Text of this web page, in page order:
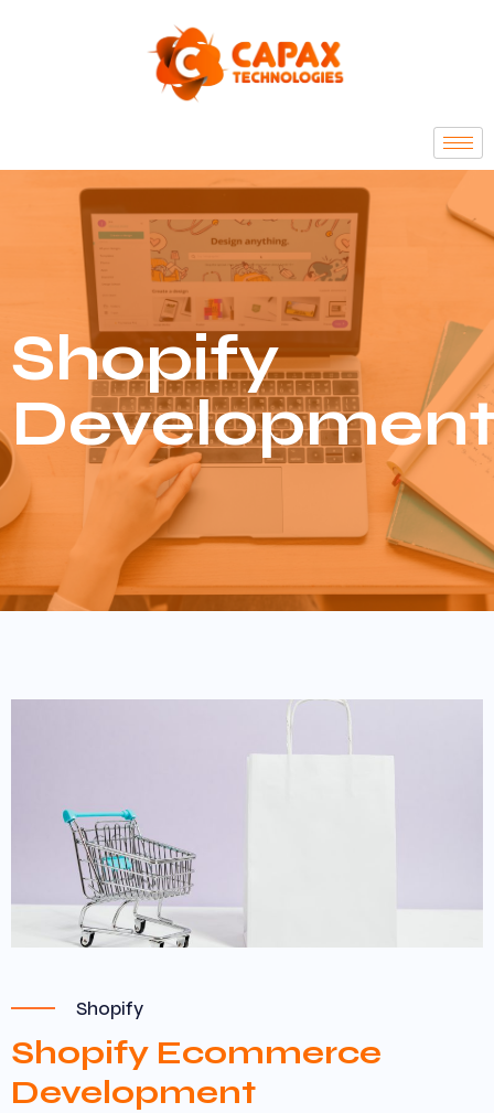
Shopify
Shopify
Shopify Ecommerce
Development